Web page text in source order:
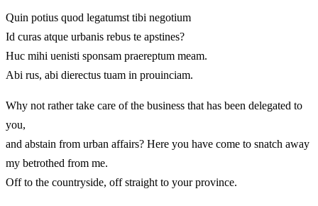
Quin potius quod legatumst tibi negotium
Id curas atque urbanis rebus te apstines?
Huc mihi uenisti sponsam praereptum meam.
Abi rus, abi dierectus tuam in prouinciam.
Why not rather take care of the business that has been delegated to
you,
and abstain from urban affairs? Here you have come to snatch away
my betrothed from me.
Off to the countryside, off straight to your province.